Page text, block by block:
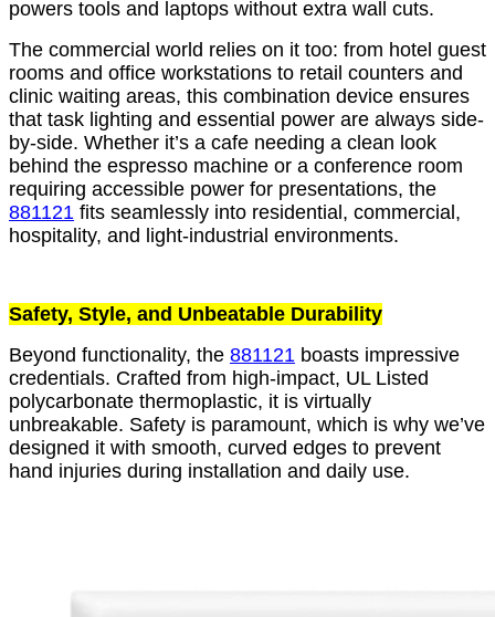
powers tools and laptops without extra wall cuts.
The commercial world relies on it too: from hotel guest
rooms and office workstations to retail counters and
clinic waiting areas, this combination device ensures
that task lighting and essential power are always side-
by-side. Whether it’s a cafe needing a clean look
behind the espresso machine or a conference room
requiring accessible power for presentations, the
881121 fits seamlessly into residential, commercial,
hospitality, and light-industrial environments.
Safety, Style, and Unbeatable Durability
Beyond functionality, the 881121 boasts impressive
credentials. Crafted from high-impact, UL Listed
polycarbonate thermoplastic, it is virtually
unbreakable. Safety is paramount, which is why we’ve
designed it with smooth, curved edges to prevent
hand injuries during installation and daily use.